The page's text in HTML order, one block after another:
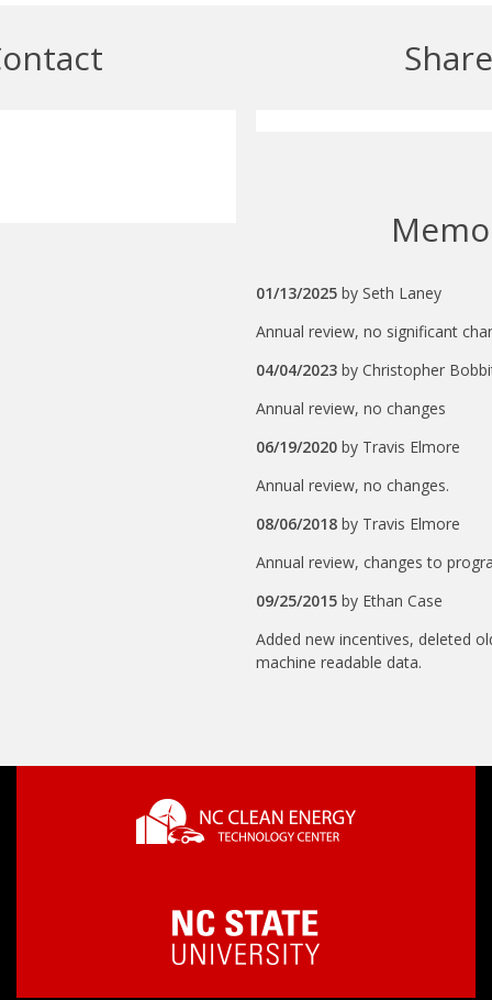
01/13/2025by Seth Laney
Annual review, no significant
04/04/2023by Christopher
Annual review, no changes
06/19/2020by Travis Elmore
Annual review, no changes.
08/06/2018by Travis Elmore
Annual review, changes to
09/25/2015by Ethan Case
Added new incentives, deleted
machine readable data.